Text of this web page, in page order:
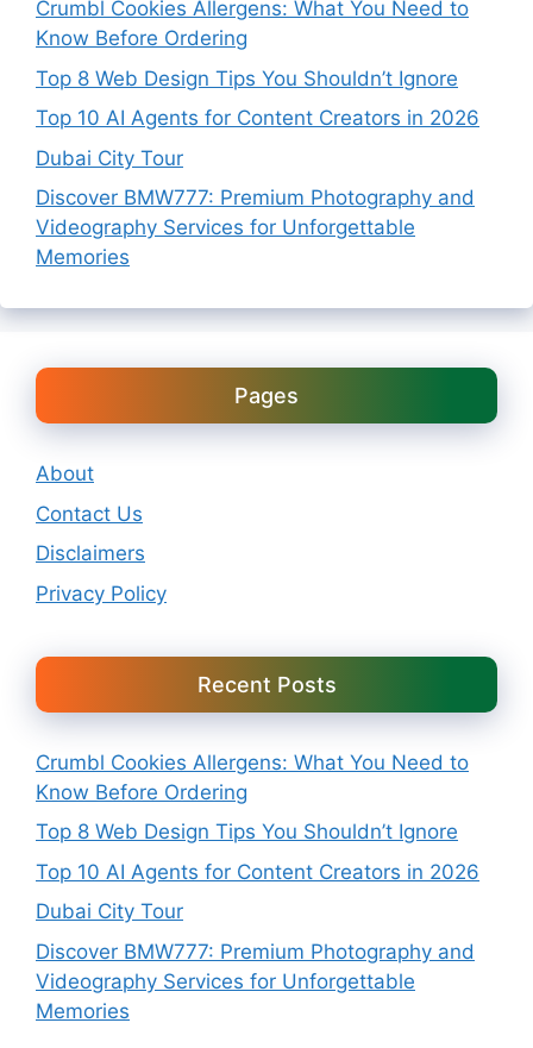
Crumbl Cookies Allergens: What You Need to
Know Before Ordering
Top 8 Web Design Tips You Shouldn’t Ignore
Top 10 AI Agents for Content Creators in 2026
Dubai City Tour
Discover BMW777: Premium Photography and
Videography Services for Unforgettable
Memories
Pages
About
Contact Us
Disclaimers
Privacy Policy
Recent Posts
Crumbl Cookies Allergens: What You Need to
Know Before Ordering
Top 8 Web Design Tips You Shouldn’t Ignore
Top 10 AI Agents for Content Creators in 2026
Dubai City Tour
Discover BMW777: Premium Photography and
Videography Services for Unforgettable
Memories